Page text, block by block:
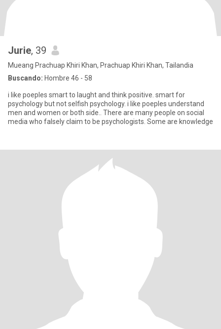
Jurie, 39
Mueang Prachuap Khiri Khan, Prachuap Khiri Khan, Tailandia
Buscando: Hombre 46 - 58
i like poeples smart to laught and think positive. smart for
psychology but not selfish psychology. i like poeples understand
men and women or both side.. There are many people on social
media who falsely claim to be psychologists. Some are knowledge